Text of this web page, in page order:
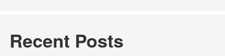
Recent Posts